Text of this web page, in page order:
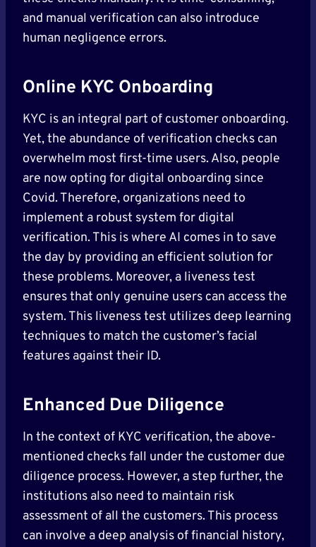
and manual verification can also introduce
human negligence errors.
Online KYC Onboarding
KYC is an integral part of customer onboarding.
Yet, the abundance of verification checks can
overwhelm most first-time users. Also, people
are now opting for digital onboarding since
Covid. Therefore, organizations need to
implement a robust system for digital
verification. This is where AI comes in to save
the day by providing an efficient solution for
these problems. Moreover, a liveness test
ensures that only genuine users can access the
system. This liveness test utilizes deep learning
techniques to match the customer’s facial
features against their ID.
Enhanced Due Diligence
In the context of KYC verification, the above-
mentioned checks fall under the customer due
diligence process. However, a step further, the
institutions also need to maintain risk
assessment of all the customers. This process
can involve a deep analysis of financial history,